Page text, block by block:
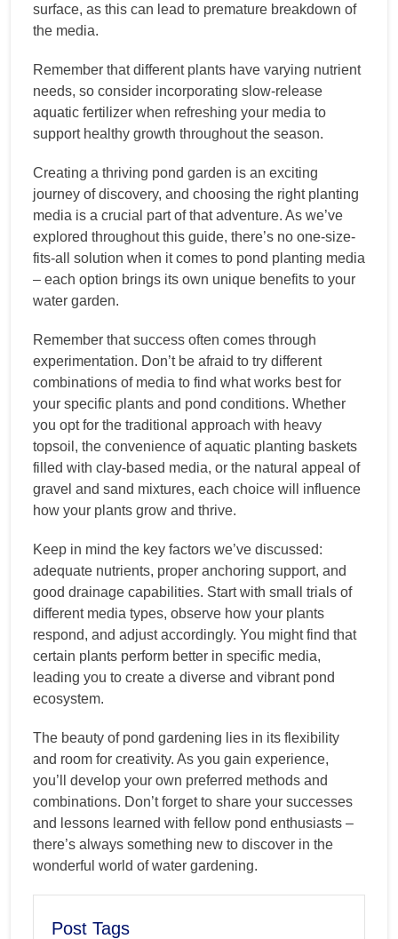
surface, as this can lead to premature breakdown of
the media.
Remember that different plants have varying nutrient
needs, so consider incorporating slow-release
aquatic fertilizer when refreshing your media to
support healthy growth throughout the season.
Creating a thriving pond garden is an exciting
journey of discovery, and choosing the right planting
media is a crucial part of that adventure. As we’ve
explored throughout this guide, there’s no one-size-
fits-all solution when it comes to pond planting media
– each option brings its own unique benefits to your
water garden.
Remember that success often comes through
experimentation. Don’t be afraid to try different
combinations of media to find what works best for
your specific plants and pond conditions. Whether
you opt for the traditional approach with heavy
topsoil, the convenience of aquatic planting baskets
filled with clay-based media, or the natural appeal of
gravel and sand mixtures, each choice will influence
how your plants grow and thrive.
Keep in mind the key factors we’ve discussed:
adequate nutrients, proper anchoring support, and
good drainage capabilities. Start with small trials of
different media types, observe how your plants
respond, and adjust accordingly. You might find that
certain plants perform better in specific media,
leading you to create a diverse and vibrant pond
ecosystem.
The beauty of pond gardening lies in its flexibility
and room for creativity. As you gain experience,
you’ll develop your own preferred methods and
combinations. Don’t forget to share your successes
and lessons learned with fellow pond enthusiasts –
there’s always something new to discover in the
wonderful world of water gardening.
Post Tags